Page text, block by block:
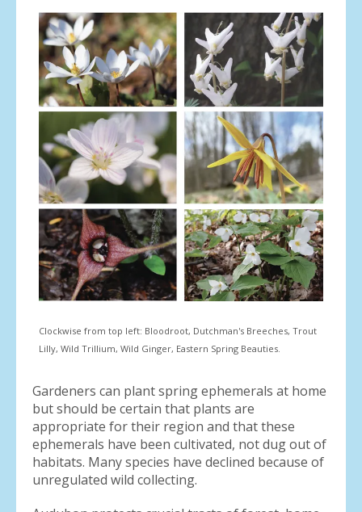
Clockwise from top left: Bloodroot, Dutchman's Breeches, Trout
Lilly, Wild Trillium, Wild Ginger, Eastern Spring Beauties.
Gardeners can plant spring ephemerals at home
but should be certain that plants are
appropriate for their region and that these
ephemerals have been cultivated, not dug out of
habitats. Many species have declined because of
unregulated wild collecting.